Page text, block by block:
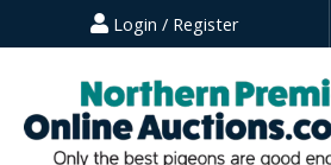
Login / Register